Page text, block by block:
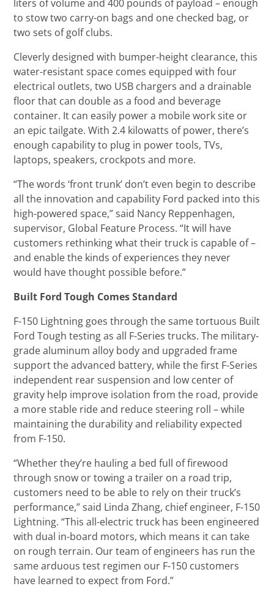
liters of volume and 400 pounds of payload – enough
to stow two carry-on bags and one checked bag, or
two sets of golf clubs.
Cleverly designed with bumper-height clearance, this
water-resistant space comes equipped with four
electrical outlets, two USB chargers and a drainable
floor that can double as a food and beverage
container. It can easily power a mobile work site or
an epic tailgate. With 2.4 kilowatts of power, there’s
enough capability to plug in power tools, TVs,
laptops, speakers, crockpots and more.
“The words ‘front trunk’ don’t even begin to describe
all the innovation and capability Ford packed into this
high-powered space,” said Nancy Reppenhagen,
supervisor, Global Feature Process. “It will have
customers rethinking what their truck is capable of –
and enable the kinds of experiences they never
would have thought possible before.”
Built Ford Tough Comes Standard
F-150 Lightning goes through the same tortuous Built
Ford Tough testing as all F-Series trucks. The military-
grade aluminum alloy body and upgraded frame
support the advanced battery, while the first F-Series
independent rear suspension and low center of
gravity help improve isolation from the road, provide
a more stable ride and reduce steering roll – while
maintaining the durability and reliability expected
from F-150.
“Whether they’re hauling a bed full of firewood
through snow or towing a trailer on a road trip,
customers need to be able to rely on their truck’s
performance,” said Linda Zhang, chief engineer, F-150
Lightning. “This all-electric truck has been engineered
with dual in-board motors, which means it can take
on rough terrain. Our team of engineers has run the
same arduous test regimen our F-150 customers
have learned to expect from Ford.”